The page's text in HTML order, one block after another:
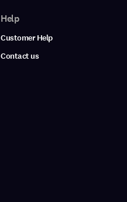
Help
Customer Help
Contact us